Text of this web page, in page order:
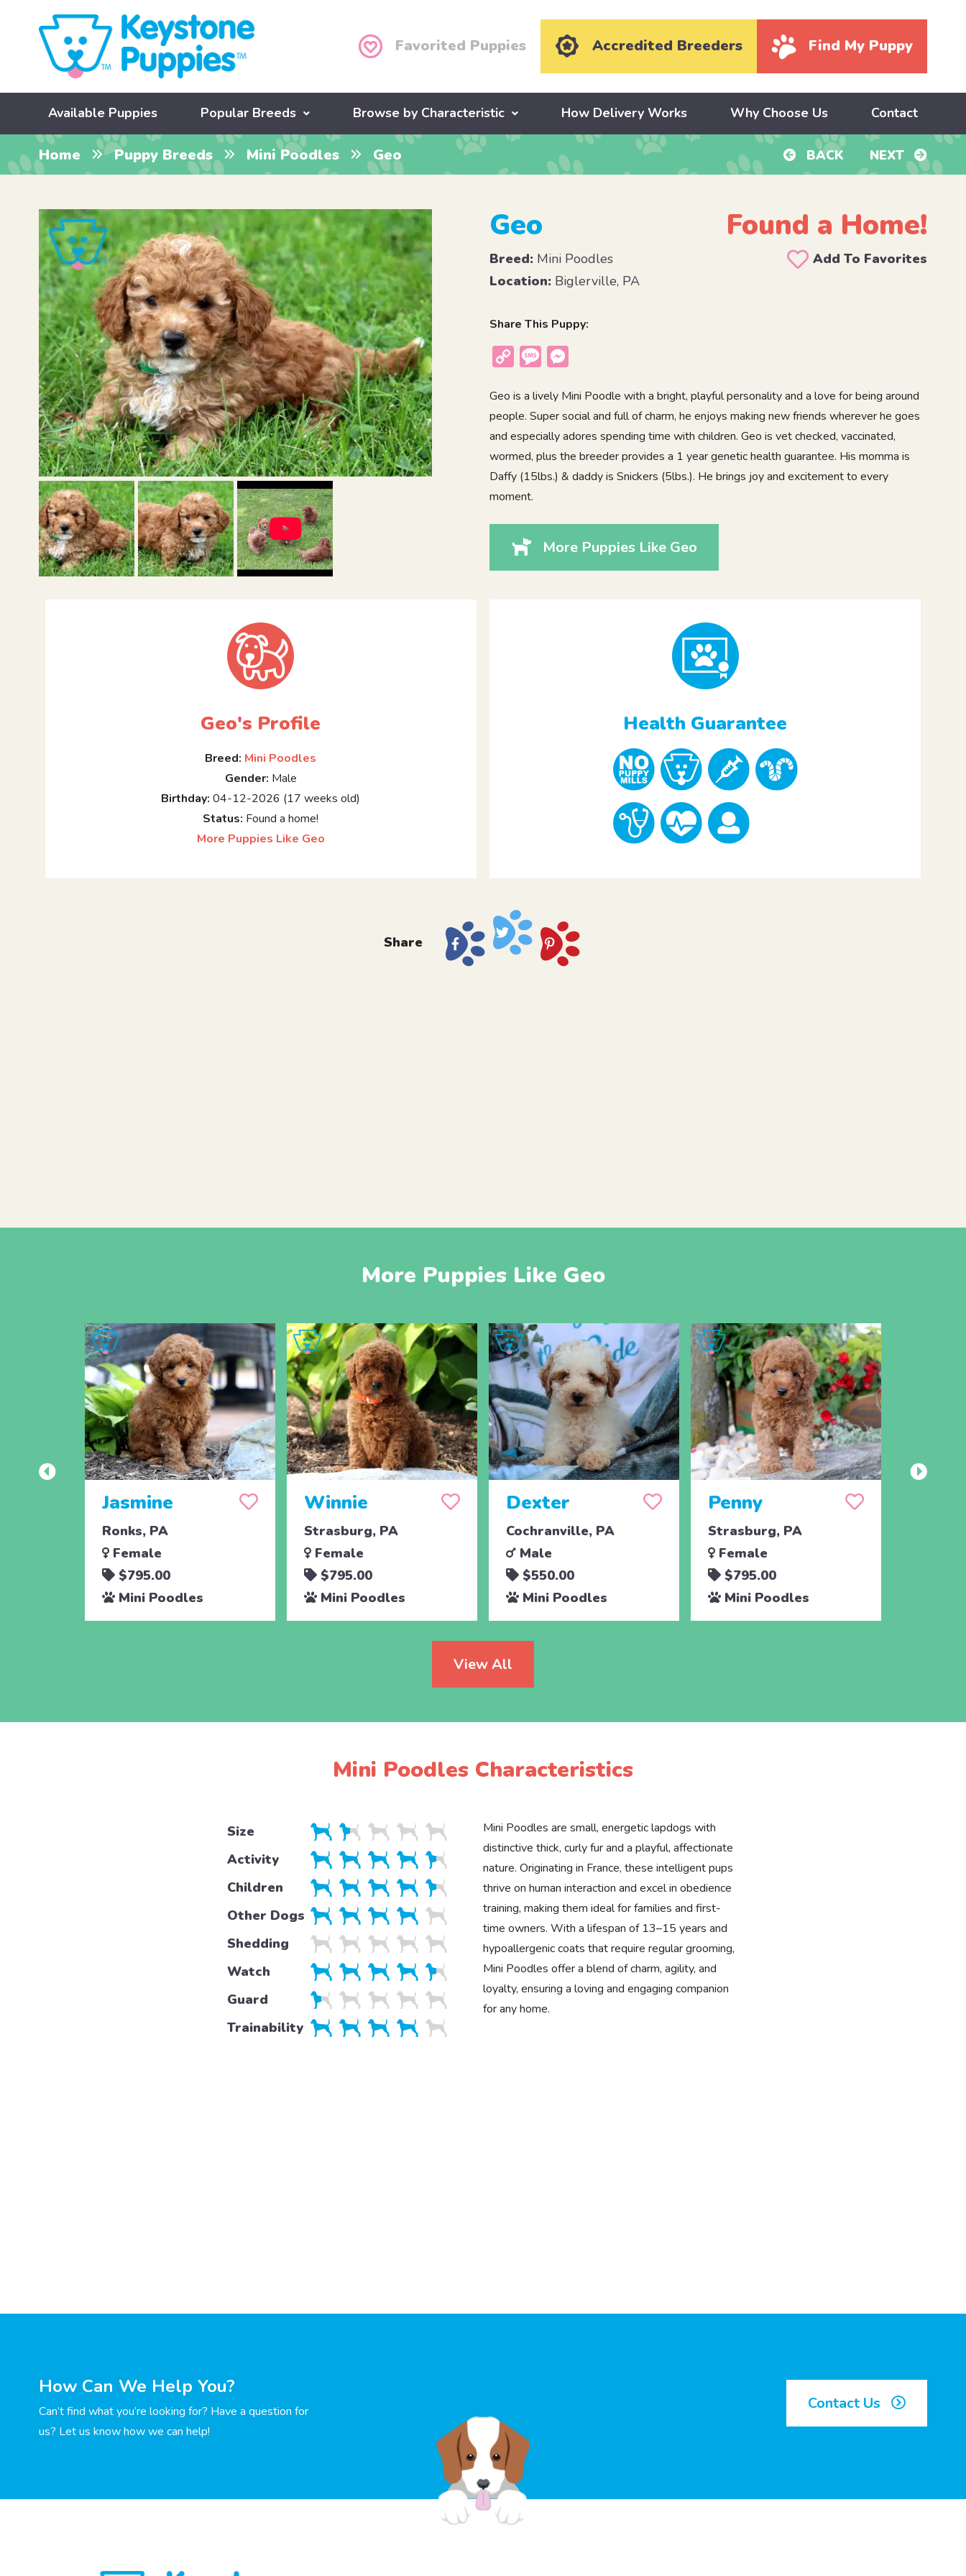
Favorited Puppies Accredited Breeders Find My Puppy
Available Puppies Popular Breeds Browse by Characteristic How Delivery Works Why Choose Us Contact
Home Puppy Breeds Mini Poodles Geo BACK NEXT
Geo Found a Home!
Breed: Mini Poodles
Add To Favorites
Location: Biglerville, PA
Share This Puppy:
Copy
Message
Geo is a lively Mini Poodle with a bright, playful personality and a love for being around
people. Super social and full of charm, he enjoys making new friends wherever he goes
and especially adores spending time with children. Geo is vet checked, vaccinated,
wormed, plus the breeder provides a 1 year genetic health guarantee. His momma is
Daffy (15lbs.) & daddy is Snickers (5lbs.). He brings joy and excitement to every
moment.
More Puppies Like Geo
Geo's Profile
Breed: Mini Poodles
Gender: Male
Birthday: 04-12-2026 (17 weeks old)
Status: Found a home!
More Puppies Like Geo
Health Guarantee
Share
More Puppies Like Geo
Jasmine
Ronks, PA
Female
$795.00
Mini Poodles
Winnie
Strasburg, PA
Female
$795.00
Mini Poodles
Dexter
Cochranville, PA
Male
$550.00
Mini Poodles
Penny
Strasburg, PA
Female
$795.00
Mini Poodles
View All
Mini Poodles Characteristics
Size
Activity
Children
Other Dogs
Shedding
Watch
Guard
Trainability
Mini Poodles are small, energetic lapdogs with
distinctive thick, curly fur and a playful, affectionate
nature. Originating in France, these intelligent pups
thrive on human interaction and excel in obedience
training, making them ideal for families and first-
time owners. With a lifespan of 13–15 years and
hypoallergenic coats that require regular grooming,
Mini Poodles offer a blend of charm, agility, and
loyalty, ensuring a loving and engaging companion
for any home.
How Can We Help You?
Can’t find what you’re looking for? Have a question for
us? Let us know how we can help!
Contact Us